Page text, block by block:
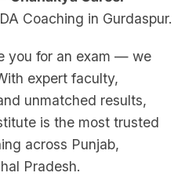
Coaching in Gurdaspur.
you for an exam — we
expert faculty,
unmatched results,
is the most trusted
across Punjab,
Pradesh.